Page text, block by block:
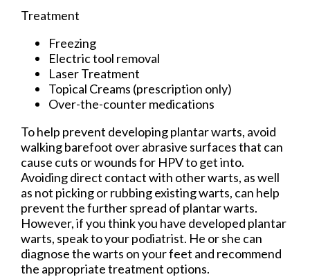
Treatment
Freezing
Electric tool removal
Laser Treatment
Topical Creams (prescription only)
Over-the-counter medications
To help prevent developing plantar warts, avoid
walking barefoot over abrasive surfaces that can
cause cuts or wounds for HPV to get into.
Avoiding direct contact with other warts, as well
as not picking or rubbing existing warts, can help
prevent the further spread of plantar warts.
However, if you think you have developed plantar
warts, speak to your podiatrist. He or she can
diagnose the warts on your feet and recommend
the appropriate treatment options.